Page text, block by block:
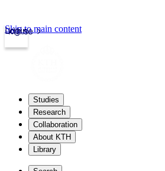
kth.se
Login
Skip to main content
Studies
Research
Collaboration
About KTH
Library